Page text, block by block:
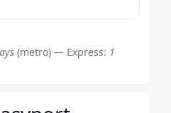
(metro) — Express: 1